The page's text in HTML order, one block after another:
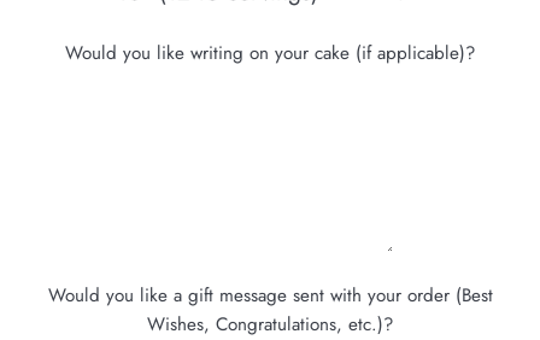
Would you like writing on your cake (if applicable)?
Would you like a gift message sent with your order (Best
Wishes, Congratulations, etc.)?